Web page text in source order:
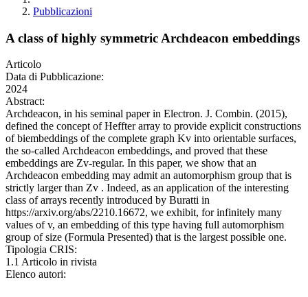
Pubblicazioni
A class of highly symmetric Archdeacon embeddings
Articolo
Data di Pubblicazione:
2024
Abstract:
Archdeacon, in his seminal paper in Electron. J. Combin. (2015),
defined the concept of Heffter array to provide explicit constructions
of biembeddings of the complete graph Kv into orientable surfaces,
the so-called Archdeacon embeddings, and proved that these
embeddings are Zv-regular. In this paper, we show that an
Archdeacon embedding may admit an automorphism group that is
strictly larger than Zv . Indeed, as an application of the interesting
class of arrays recently introduced by Buratti in
https://arxiv.org/abs/2210.16672, we exhibit, for infinitely many
values of v, an embedding of this type having full automorphism
group of size (Formula Presented) that is the largest possible one.
Tipologia CRIS:
1.1 Articolo in rivista
Elenco autori: